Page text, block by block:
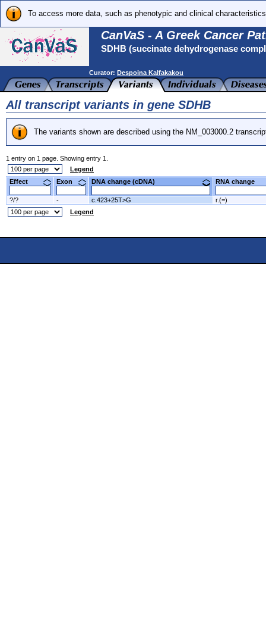
To access more data, such as phenotypic and clinical
CanVaS - A Greek Cancer
SDHB (succinate dehydrogenase
Curator: Despoina Kalfakakou
All transcript variants in gene SDHB
The variants shown are described using the NM_003000.2
1 entry on 1 page. Showing entry 1.
Legend
Effect
Exon DNA change (cDNA) RNA change
?/? - c.423+25T>G
r.(=)
Legend